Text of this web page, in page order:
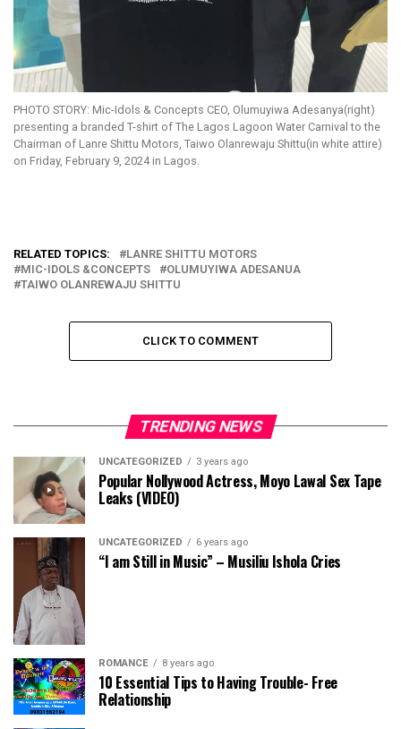
PHOTO STORY: Mic-Idols & Concepts CEO, Olumuyiwa Adesanya(right)
presenting a branded T-shirt of The Lagos Lagoon Water Carnival to the
Chairman of Lanre Shittu Motors, Taiwo Olanrewaju Shittu(in white attire)
on Friday, February 9, 2024 in Lagos.
RELATED TOPICS:
LANRE SHITTU MOTORS
MIC-IDOLS &CONCEPTS
OLUMUYIWA ADESANUA
TAIWO OLANREWAJU SHITTU
CLICK TO COMMENT
TRENDING NEWS
UNCATEGORIZED 3 years ago
Popular Nollywood Actress, Moyo Lawal Sex Tape
Leaks (VIDEO)
UNCATEGORIZED 6 years ago
“I am Still in Music” – Musiliu Ishola Cries
ROMANCE 8 years ago
10 Essential Tips to Having Trouble- Free
Relationship